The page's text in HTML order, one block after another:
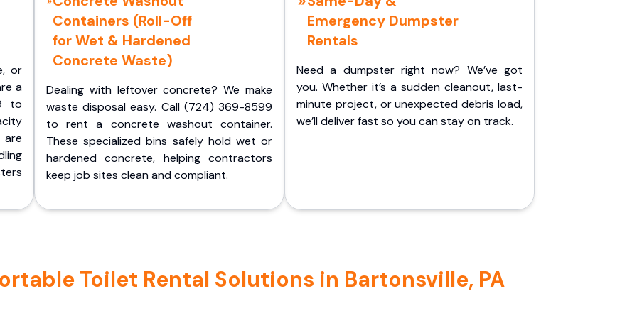
or
a
to
Containers (Roll-Off
for Wet & Hardened
Concrete Waste)
Dealing with leftover concrete? We make
waste disposal easy. Call (724) 369-8599
to rent a concrete washout container.
These specialized bins safely hold wet or
hardened concrete, helping contractors
keep job sites clean and compliant.
Emergency Dumpster
Rentals
Need a dumpster right now? We’ve got
you. Whether it’s a sudden cleanout, last-
minute project, or unexpected debris load,
we’ll deliver fast so you can stay on track.
Toilet Rental Solutions in Bartonsville, PA